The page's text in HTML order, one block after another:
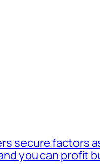
secure factors
you can profit